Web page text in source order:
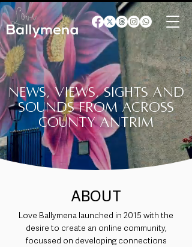
News, views, sights and
sounds from across
County Antrim
ABOUT
Love Ballymena launched in 2015 with the
desire to create an online community,
focussed on developing connections